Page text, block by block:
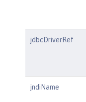
jdbcDriverRef
jndiName